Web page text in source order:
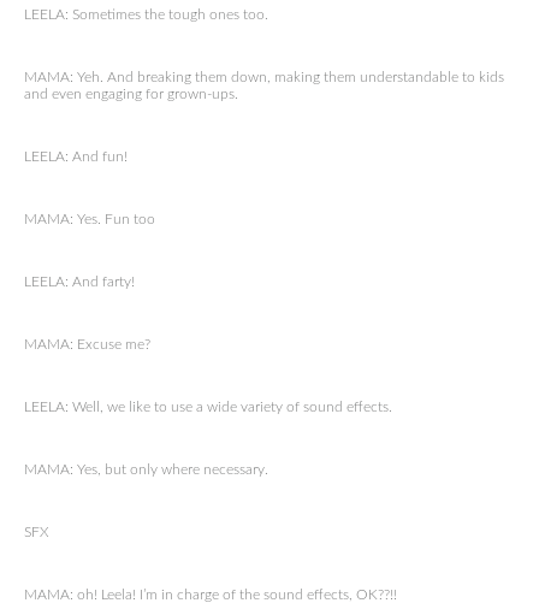
LEELA: Sometimes the tough ones too.
MAMA: Yeh. And breaking them down, making them understandable to kids
and even engaging for grown-ups.
LEELA: And fun!
MAMA: Yes. Fun too
LEELA: And farty!
MAMA: Excuse me?
LEELA: Well, we like to use a wide variety of sound effects.
MAMA: Yes, but only where necessary.
SFX
MAMA: oh! Leela! I’m in charge of the sound effects, OK??!!